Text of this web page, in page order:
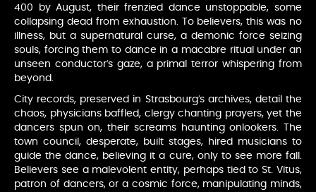
400 by August, their frenzied dance unstoppable, some
collapsing dead from exhaustion. To believers, this was no
illness, but a supernatural curse, a demonic force seizing
souls, forcing them to dance in a macabre ritual under an
unseen conductor’s gaze, a primal terror whispering from
beyond.
City records, preserved in Strasbourg’s archives, detail the
chaos, physicians baffled, clergy chanting prayers, yet the
dancers spun on, their screams haunting onlookers. The
town council, desperate, built stages, hired musicians to
guide the dance, believing it a cure, only to see more fall.
Believers see a malevolent entity, perhaps tied to St. Vitus,
patron of dancers, or a cosmic force, manipulating minds,